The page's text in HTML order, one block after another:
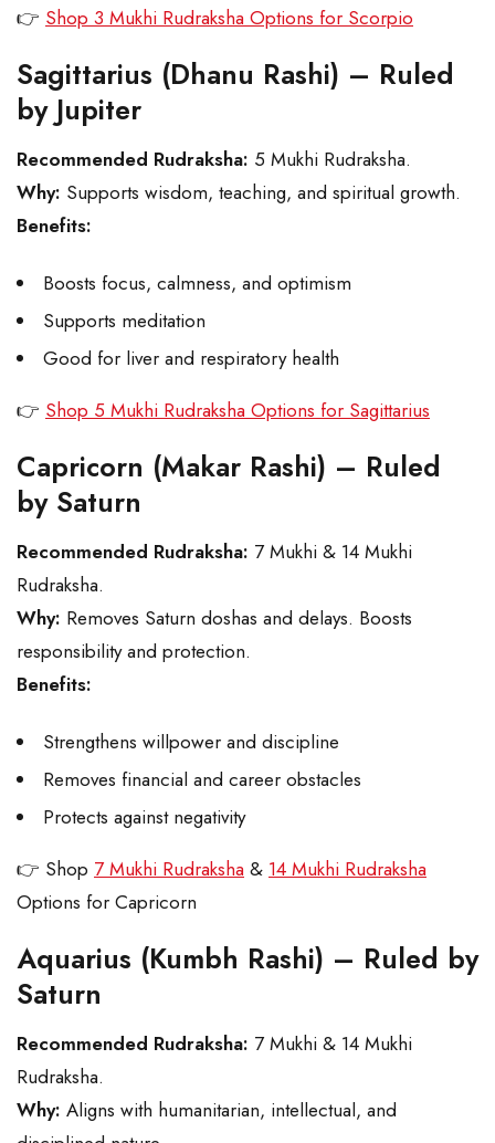
👉 Shop 3 Mukhi Rudraksha Options for Scorpio
Sagittarius (Dhanu Rashi) – Ruled
by Jupiter
Recommended Rudraksha: 5 Mukhi Rudraksha.
Why: Supports wisdom, teaching, and spiritual growth.
Benefits:
Boosts focus, calmness, and optimism
Supports meditation
Good for liver and respiratory health
👉 Shop 5 Mukhi Rudraksha Options for Sagittarius
Capricorn (Makar Rashi) – Ruled
by Saturn
Recommended Rudraksha: 7 Mukhi & 14 Mukhi
Rudraksha.
Why: Removes Saturn doshas and delays. Boosts
responsibility and protection.
Benefits:
Strengthens willpower and discipline
Removes financial and career obstacles
Protects against negativity
👉 Shop 7 Mukhi Rudraksha & 14 Mukhi Rudraksha
Options for Capricorn
Aquarius (Kumbh Rashi) – Ruled by
Saturn
Recommended Rudraksha: 7 Mukhi & 14 Mukhi
Rudraksha.
Why: Aligns with humanitarian, intellectual, and